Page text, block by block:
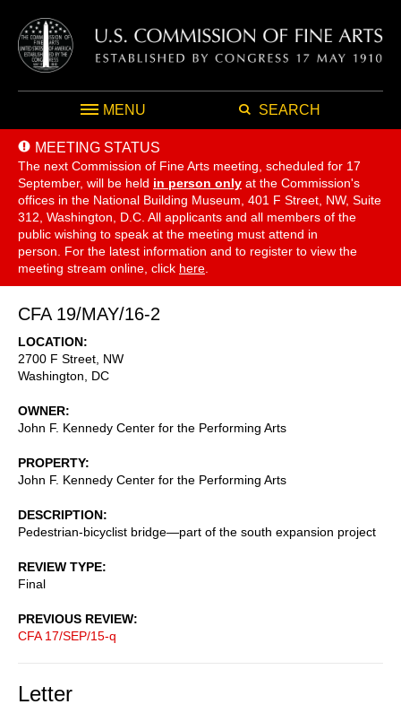
MENU SEARCH
MEETING STATUS
The next Commission of Fine Arts meeting, scheduled for 17
September, will be held in person only at the Commission's
offices in the National Building Museum, 401 F Street, NW, Suite
312, Washington, D.C. All applicants and all members of the
public wishing to speak at the meeting must attend in
person. For the latest information and to register to view the
meeting stream online, click here
CFA 19/MAY/16-2
LOCATION
2700 F Street, NW
Washington
DC
OWNER
John F. Kennedy Center for the Performing Arts
PROPERTY
John F. Kennedy Center for the Performing Arts
DESCRIPTION
Pedestrian-bicyclist bridge—part of the south expansion project
REVIEW TYPE
Final
PREVIOUS REVIEW
CFA 17/SEP/15-q
Letter